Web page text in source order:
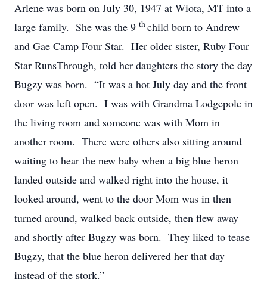
Arlene was born on July 30, 1947 at Wiota, MT into a
large family. She was the 9 thchild born to Andrew
and Gae Camp Four Star. Her older sister, Ruby Four
Star RunsThrough, told her daughters the story the day
Bugzy was born. “It was a hot July day and the front
door was left open. I was with Grandma Lodgepole in
the living room and someone was with Mom in
another room. There were others also sitting around
waiting to hear the new baby when a big blue heron
landed outside and walked right into the house, it
looked around, went to the door Mom was in then
turned around, walked back outside, then flew away
and shortly after Bugzy was born. They liked to tease
Bugzy, that the blue heron delivered her that day
instead of the stork.”